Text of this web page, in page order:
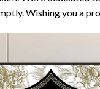
Wishing you a